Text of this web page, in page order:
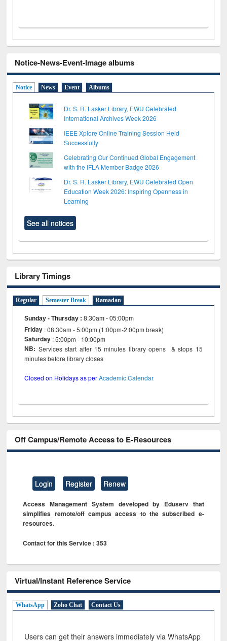
Notice-News-Event-Image albums
Notice News Event Albums
Dr. S. R. Lasker Library, EWU Celebrated
International Archives Week 2026
IEEE Xplore Online Training Session Held
Successfully
Celebrating Our Continued Global Engagement
with the IFLA Member Badge 2026
Dr. S. R. Lasker Library, EWU Celebrated Open
Education Week 2026: Inspiring Openness in
Learning
See all notices
Library Timings
Regular Semester Break Ramadan
Sunday - Thursday :8:30am - 05:00pm
Friday : 08:30am - 5:00pm (1:00pm-2:00pm break)
Saturday : 5:00pm - 10:00pm
NB: Services start after 15 minutes library opens & stops 15
minutes before library closes
Closed on Holidays as perAcademic Calendar
Off Campus/Remote Access to E-Resources
Login Register Renew
Access Management System developed by Eduserv that
simplifies remote/off campus access to the subscribed e-
resources.
Contact for this Service : 353
Virtual/Instant Reference Service
WhatsApp Zoho Chat Contact Us
Users can get their answers immediately via WhatsApp